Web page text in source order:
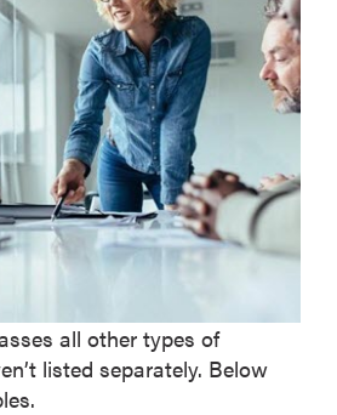
all other types of
listed separately. Below